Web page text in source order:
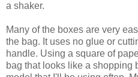
a shaker.
Many of the boxes are very
the bag. It uses no glue or
handle. Using a square of
bag that looks like a shopping